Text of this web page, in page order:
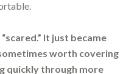
It just became
worth covering
quickly through more